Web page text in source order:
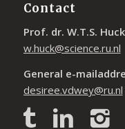
Contact
Prof. dr. W.T.S.
w.huck@science.ru.nl
General e-
desiree.vdwey@ru.nl